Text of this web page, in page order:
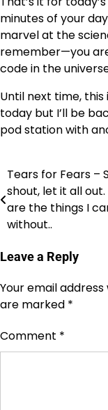
minutes of your
marvel at the
remember—you
code in the
Until next time,
today but I’ll be
pod station with
Post
navigation
Tears for Fears –
shout, let it all out.
are the things I
without..
Leave a Reply
Your email
are marked *
Comment *